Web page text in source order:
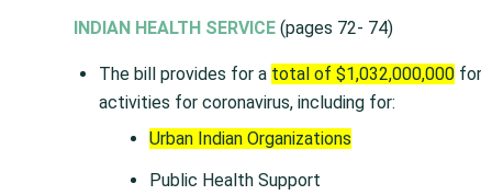
INDIAN HEALTH SERVICE (pages 72- 74)
The bill provides for a total of $1,032,000,000
activities for coronavirus, including for:
Urban Indian Organizations
Public Health Support